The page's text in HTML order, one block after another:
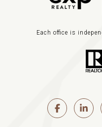
Each office is